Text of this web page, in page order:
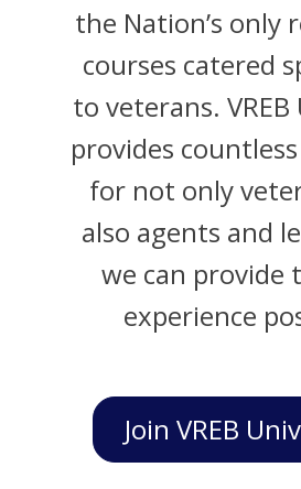
the Nation’s only
courses catered
to veterans.
provides
for not only
also agents and
we can provide
experience
Join VREB